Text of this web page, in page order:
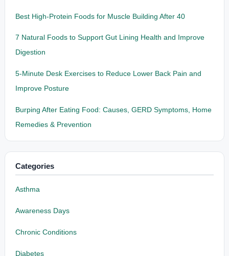
Best High-Protein Foods for Muscle Building After 40
7 Natural Foods to Support Gut Lining Health and Improve
Digestion
5-Minute Desk Exercises to Reduce Lower Back Pain and
Improve Posture
Burping After Eating Food: Causes, GERD Symptoms, Home
Remedies & Prevention
Categories
Asthma
Awareness Days
Chronic Conditions
Diabetes